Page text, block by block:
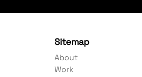
Sitemap
About
Work